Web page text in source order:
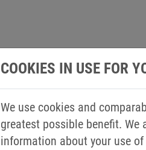
COOKIES IN USE FOR
We use cookies and
greatest possible benefit.
information about your use